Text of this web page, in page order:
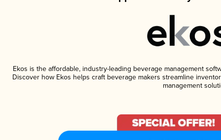
Ekos is the affordable, industry-leading beverage management
Discover how Ekos helps craft beverage makers streamline
management